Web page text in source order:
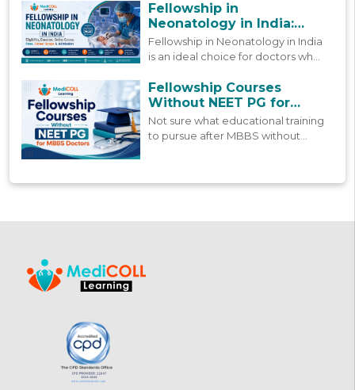
through practical learning,
updated clinical knowledge, and
patient-focused care.
Fellowship in
Neonatology in India:
Course, Fees & Admission
Fellowship in Neonatology in India
is an ideal choice for doctors who
to grow in this field. Find a
complete 2026 guide to this
fellowship.
Fellowship Courses
Without NEET PG for
MBBS Doctors
Not sure what educational training
to pursue after MBBS without
how they're structured, and how